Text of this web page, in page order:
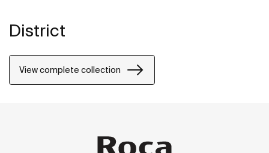
District
View complete collection